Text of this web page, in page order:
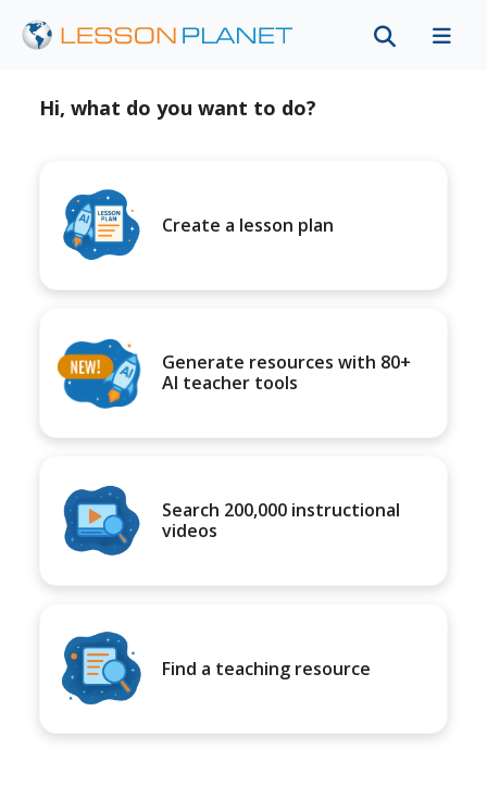
Hi, what do you want to do?
Create a lesson plan
Generate resources with 80+
AI teacher tools
Search 200,000 instructional
videos
Find a teaching resource